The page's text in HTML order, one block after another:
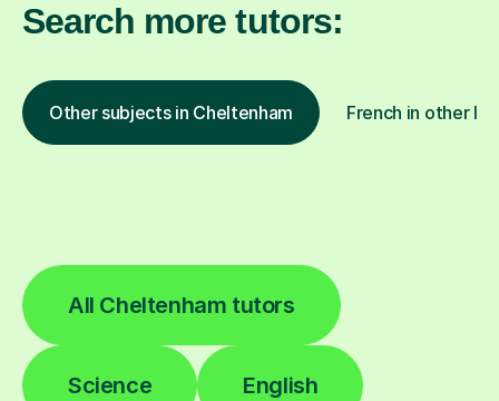
Search more tutors:
Other subjects in Cheltenham French in other
All Cheltenham tutors
Science English